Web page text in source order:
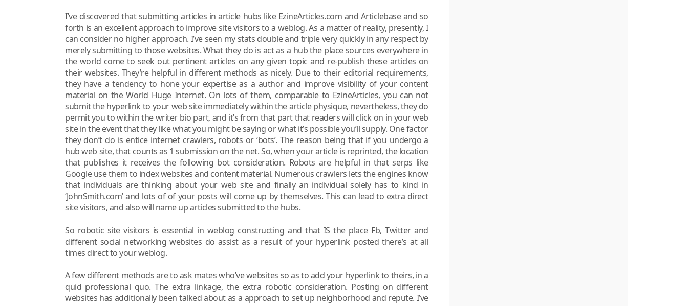
I’ve discovered that submitting articles in article hubs like EzineArticles.com and Articlebase and so
forth is an excellent approach to improve site visitors to a weblog. As a matter of reality, presently, I
can consider no higher approach. I’ve seen my stats double and triple very quickly in any respect by
merely submitting to those websites. What they do is act as a hub the place sources everywhere in
the world come to seek out pertinent articles on any given topic and re-publish these articles on
their websites. They’re helpful in different methods as nicely. Due to their editorial requirements,
they have a tendency to hone your expertise as a author and improve visibility of your content
material on the World Huge Internet. On lots of them, comparable to EzineArticles, you can not
submit the hyperlink to your web site immediately within the article physique, nevertheless, they do
permit you to within the writer bio part, and it’s from that part that readers will click on in your web
site in the event that they like what you might be saying or what it’s possible you’ll supply. One factor
they don’t do is entice internet crawlers, robots or ‘bots’. The reason being that if you undergo a
hub web site, that counts as 1 submission on the net. So, when your article is reprinted, the location
that publishes it receives the following bot consideration. Robots are helpful in that serps like
Google use them to index websites and content material. Numerous crawlers lets the engines know
that individuals are thinking about your web site and finally an individual solely has to kind in
‘JohnSmith.com’ and lots of of your posts will come up by themselves. This can lead to extra direct
site visitors, and also will name up articles submitted to the hubs.
So robotic site visitors is essential in weblog constructing and that IS the place Fb, Twitter and
different social networking websites do assist as a result of your hyperlink posted there’s at all
times direct to your weblog.
A few different methods are to ask mates who’ve websites so as to add your hyperlink to theirs, in a
quid professional quo. The extra linkage, the extra robotic consideration. Posting on different
websites has additionally been talked about as a approach to set up neighborhood and repute. I’ve